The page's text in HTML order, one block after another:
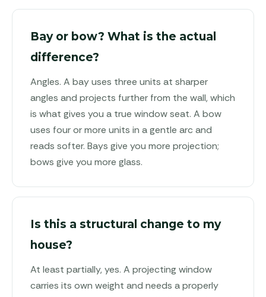
Bay or bow? What is the actual
difference?
Angles. A bay uses three units at sharper
angles and projects further from the wall, which
is what gives you a true window seat. A bow
uses four or more units in a gentle arc and
reads softer. Bays give you more projection;
bows give you more glass.
Is this a structural change to my
house?
At least partially, yes. A projecting window
carries its own weight and needs a properly